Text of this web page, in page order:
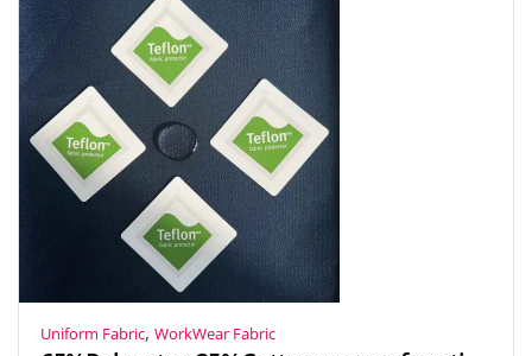
Uniform Fabric, WorkWear Fabric